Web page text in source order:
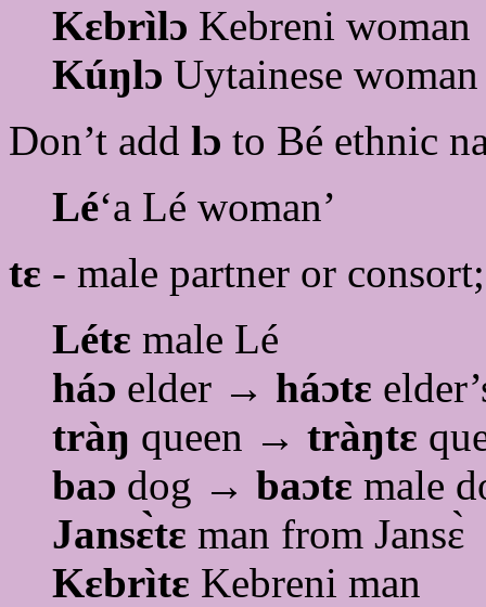
Kɛbrìlɔ Kebreni woman
Kúŋlɔ Uytainese woman
Don’t add lɔ to Bé ethnic
Lé‘a Lé woman’
tɛ - male partner or
Létɛ male Lé
háɔ elder → háɔtɛ
tràŋ queen → tràŋtɛ
baɔ dog → baɔtɛ male
Jansɛ̀tɛ man from Jansɛ̀
Kɛbrìtɛ Kebreni man